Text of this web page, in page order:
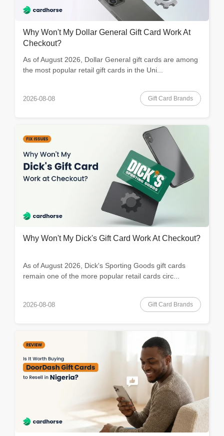
Why Won't My Dollar General Gift Card Work At
Checkout?
As of August 2026, Dollar General gift cards are among
the most popular retail gift cards in the Uni...
2026-08-08 Gift Card Brands
Why Won't My Dick's Gift Card Work At Checkout?
As of August 2026, Dick's Sporting Goods gift cards
remain one of the more popular retail cards circ...
2026-08-08 Gift Card Brands